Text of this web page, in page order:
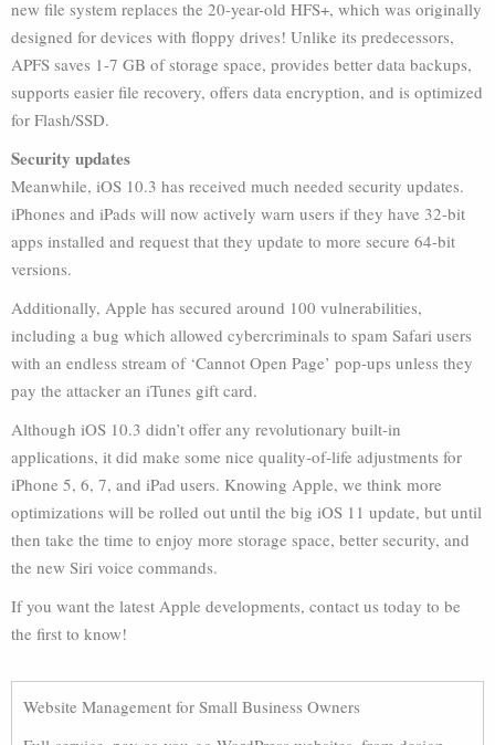
new file system replaces the 20-year-old HFS+, which was originally
designed for devices with floppy drives! Unlike its predecessors,
APFS saves 1-7 GB of storage space, provides better data backups,
supports easier file recovery, offers data encryption, and is optimized
for Flash/SSD.
Security updates
Meanwhile, iOS 10.3 has received much needed security updates.
iPhones and iPads will now actively warn users if they have 32-bit
apps installed and request that they update to more secure 64-bit
versions.
Additionally, Apple has secured around 100 vulnerabilities,
including a bug which allowed cybercriminals to spam Safari users
with an endless stream of ‘Cannot Open Page’ pop-ups unless they
pay the attacker an iTunes gift card.
Although iOS 10.3 didn’t offer any revolutionary built-in
applications, it did make some nice quality-of-life adjustments for
iPhone 5, 6, 7, and iPad users. Knowing Apple, we think more
optimizations will be rolled out until the big iOS 11 update, but until
then take the time to enjoy more storage space, better security, and
the new Siri voice commands.
If you want the latest Apple developments, contact us today to be
the first to know!
Website Management for Small Business Owners